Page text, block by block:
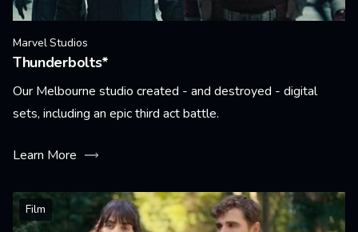
Marvel Studios
Thunderbolts*
Our Melbourne studio created - and destroyed - digital
sets, including an epic third act battle.
Learn More
Film